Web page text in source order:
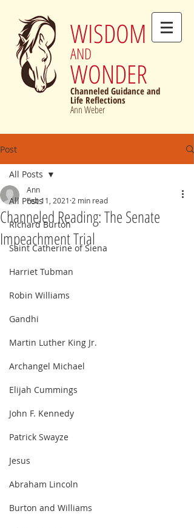
WISDOM
AND
WONDER
Channeled Guidance and
Life Reflections
Ann Weber
Post
All Posts
Richard Burton
Saint Catherine of Siena
Harriet Tubman
Robin Williams
Gandhi
Martin Luther King Jr.
Archangel Michael
Elijah Cummings
John F. Kennedy
Patrick Swayze
Jesus
Abraham Lincoln
Burton and Williams
All Posts
Channeled Reading: The Senate
Impeachment Trial
Ann
Feb 11, 2021 2 min read